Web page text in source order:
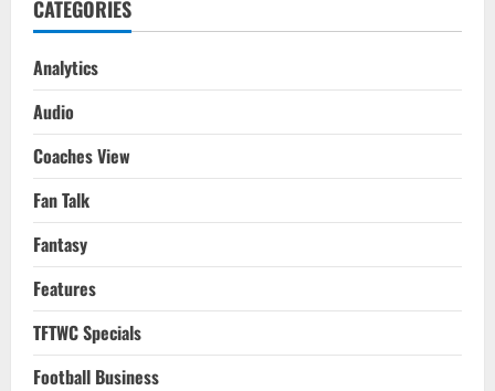
CATEGORIES
Analytics
Audio
Coaches View
Fan Talk
Fantasy
Features
TFTWC Specials
Football Business